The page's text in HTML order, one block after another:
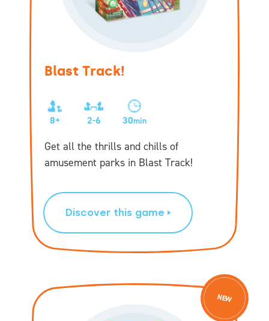
Blast Track!
8+ 2-6 30min
Get all the thrills and chills of
amusement parks in Blast Track!
Discover this game
NEW